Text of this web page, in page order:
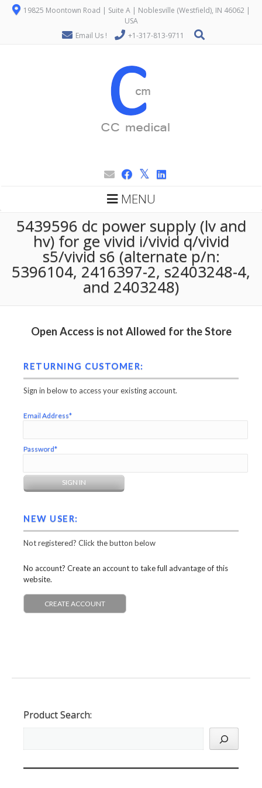
19825 Moontown Road | Suite A | Noblesville (Westfield), IN 46062 |
USA
Email Us !
+1-317-813-9711
MENU
5439596 dc power supply (lv and
hv) for ge vivid i/vivid q/vivid
s5/vivid s6 (alternate p/n:
5396104, 2416397-2, s2403248-4,
and 2403248)
Open Access is not Allowed for the Store
RETURNING CUSTOMER:
Sign in below to access your existing account.
Email Address*
Password*
NEW USER:
Not registered? Click the button below
No account? Create an account to take full advantage of this
website.
CREATE ACCOUNT
Product Search: